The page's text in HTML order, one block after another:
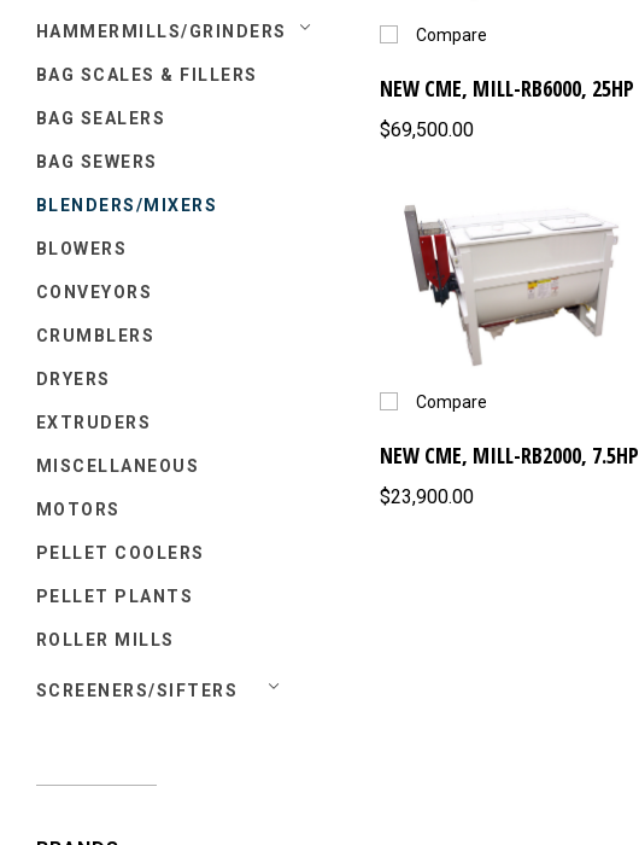
HAMMERMILLS/GRINDERS
BAG SCALES & FILLERS
BAG SEALERS
BAG SEWERS
BLENDERS/MIXERS
BLOWERS
CONVEYORS
CRUMBLERS
DRYERS
EXTRUDERS
MISCELLANEOUS
MOTORS
PELLET COOLERS
PELLET PLANTS
ROLLER MILLS
SCREENERS/SIFTERS
Compare
NEW CME, MILL-RB6000, 25HP
$69,500.00
Compare
NEW CME, MILL-RB2000, 7.5HP
$23,900.00